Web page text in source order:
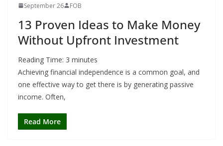
September 26 FOB
13 Proven Ideas to Make Money
Without Upfront Investment
Reading Time: 3 minutes
Achieving financial independence is a common goal, and
one effective way to get there is by generating passive
income. Often,
Read More